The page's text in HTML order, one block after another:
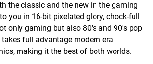
the classic and the new in the gaming
you in 16-bit pixelated glory, chock-full
only gaming but also 80's and 90's pop
full advantage modern era
making it the best of both worlds.